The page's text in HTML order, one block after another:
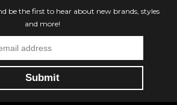
be the first to hear about new brands, styles
and more!